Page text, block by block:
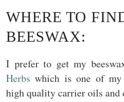
WHERE TO
BEESWAX:
I prefer to get my
Herbs which is one of
high quality carrier oils and